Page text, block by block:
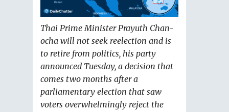
Thai Prime Minister Prayuth Chan-
ocha will not seek reelection and is
to retire from politics, his party
announced Tuesday, a decision that
comes two months after a
parliamentary election that saw
voters overwhelmingly reject the